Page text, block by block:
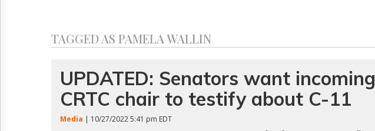
TAGGED AS PAMELA WALLIN
UPDATED: Senators want incoming
CRTC chair to testify about C-11
Media | 10/27/2022 5:41 pm EDT